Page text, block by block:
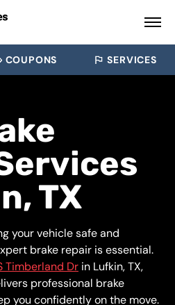
COUPONS SERVICES
TX
your vehicle safe and
brake repair is essential.
Timberland Dr in Lufkin, TX,
professional brake
you confidently on the move.